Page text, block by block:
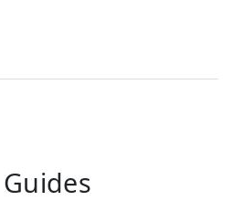
Guides